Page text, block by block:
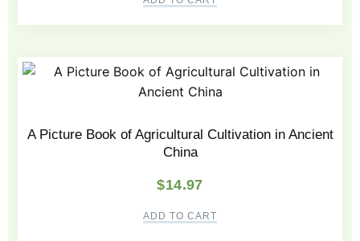
A Picture Book of Agricultural Cultivation in Ancient
China
$14.97
ADD TO CART